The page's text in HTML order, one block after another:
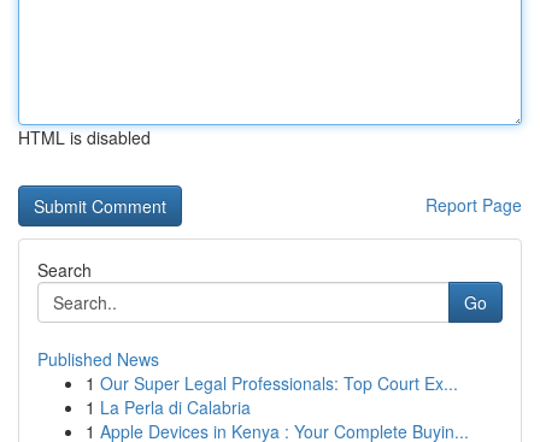
HTML is disabled
Report Page
Search
Go
Published News
1 Our Super Legal Professionals: Top Court Ex...
1 La Perla di Calabria
1 Apple Devices in Kenya : Your Complete Buyin...